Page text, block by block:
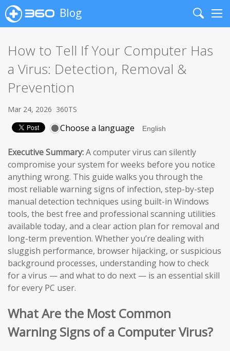
Blog
Search
How to Tell If Your Computer Has
a Virus: Detection, Removal &
Prevention
Mar 24, 2026 360TS
Choose a language
Executive Summary:A computer virus can silently
compromise your system for weeks before you notice
anything wrong. This guide walks you through the
most reliable warning signs of infection, step-by-step
manual detection techniques using built-in Windows
tools, the best free and professional scanning utilities
available today, and a clear action plan for removal and
long-term prevention. Whether you’re dealing with
sluggish performance, browser hijacking, or suspicious
background processes, understanding how to check
for a virus — and what to do next — is an essential skill
for every PC user.
What Are the Most Common
Warning Signs of a Computer Virus?